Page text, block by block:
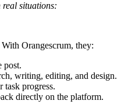
real situations:
Orangescrum, they:
post.
writing, editing, and design.
task progress.
directly on the platform.